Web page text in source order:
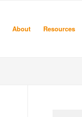
About Resources